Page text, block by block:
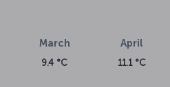
March
9.4 °C
April
11.1 °C